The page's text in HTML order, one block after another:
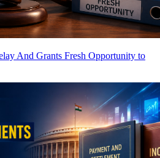
And Grants Fresh Opportunity to